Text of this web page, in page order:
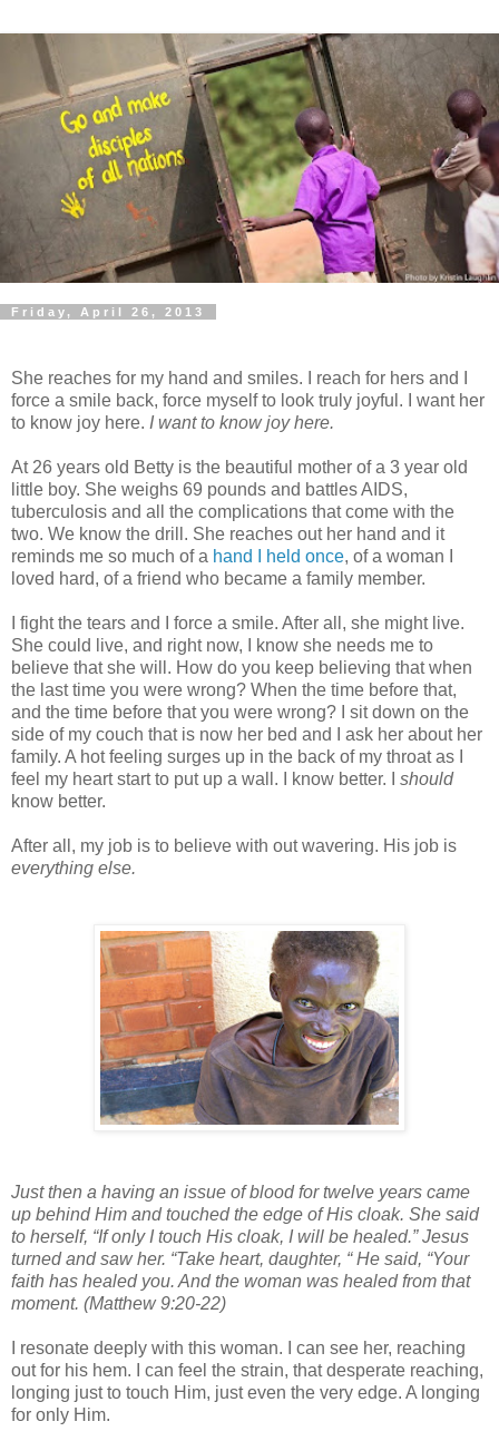
Friday, April 26, 2013
She reaches for my hand and smiles. I reach for hers and I
force a smile back, force myself to look truly joyful. I want her
to know joy here. I want to know joy here.
At 26 years old Betty is the beautiful mother of a 3 year old
little boy. She weighs 69 pounds and battles AIDS,
tuberculosis and all the complications that come with the
two. We know the drill. She reaches out her hand and it
reminds me so much of a hand I held once, of a woman I
loved hard, of a friend who became a family member.
I fight the tears and I force a smile. After all, she might live.
She could live, and right now, I know she needs me to
believe that she will. How do you keep believing that when
the last time you were wrong? When the time before that,
and the time before that you were wrong? I sit down on the
side of my couch that is now her bed and I ask her about her
family. A hot feeling surges up in the back of my throat as I
feel my heart start to put up a wall. I know better. I should
know better.
After all, my job is to believe with out wavering. His job is
everything else.
Just then a having an issue of blood for twelve years came
up behind Him and touched the edge of His cloak. She said
to herself, “If only I touch His cloak, I will be healed.” Jesus
turned and saw her. “Take heart, daughter, “ He said, “Your
faith has healed you. And the woman was healed from that
moment. (Matthew 9:20-22)
I resonate deeply with this woman. I can see her, reaching
out for his hem. I can feel the strain, that desperate reaching,
longing just to touch Him, just even the very edge. A longing
for only Him.